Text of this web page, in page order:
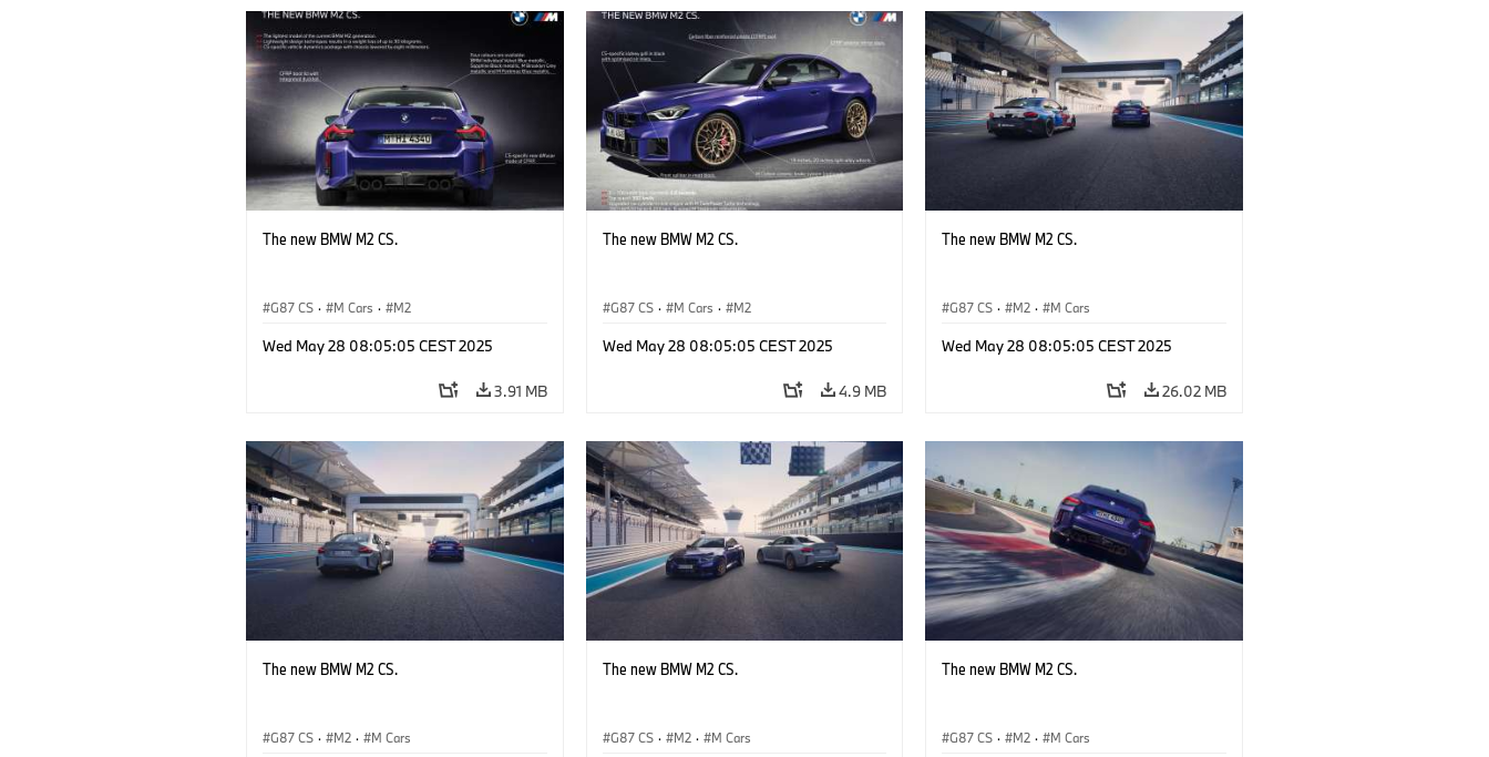
The new BMW M2 CS.
G87 CS · M Cars · M2
Wed May 28 08:05:05 CEST 2025
3.91 MB
The new BMW M2 CS.
G87 CS · M Cars · M2
Wed May 28 08:05:05 CEST 2025
4.9 MB
The new BMW M2 CS.
G87 CS · M2 · M Cars
Wed May 28 08:05:05 CEST 2025
26.02 MB
The new BMW M2 CS.
G87 CS · M2 · M Cars
The new BMW M2 CS.
G87 CS · M2 · M Cars
The new BMW M2 CS.
G87 CS · M2 · M Cars